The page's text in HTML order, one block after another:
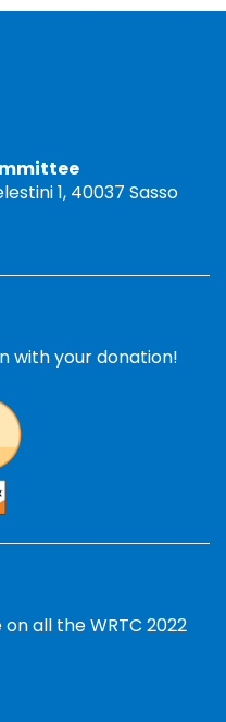
1, 40037 Sasso
with your donation!
all the WRTC 2022